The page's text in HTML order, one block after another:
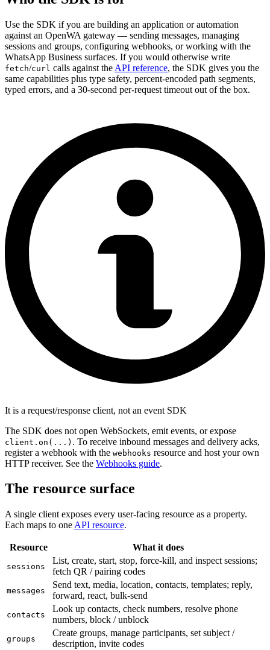
Use the SDK if you are building an application or automation
against an OpenWA gateway — sending messages, managing
sessions and groups, configuring webhooks, or working with the
WhatsApp Business surfaces. If you would otherwise write
fetch/curl calls against the API reference, the SDK gives you the
same capabilities plus type safety, percent-encoded path segments,
typed errors, and a 30-second per-request timeout out of the box.
It is a request/response client, not an event SDK
The SDK does not open WebSockets, emit events, or expose
client.on(...) . To receive inbound messages and delivery acks,
register a webhook with the webhooks resource and host your own
HTTP receiver. See the Webhooks guide.
The resource surface
A single client exposes every user-facing resource as a property.
Each maps to one API resource.
Resource What it does
sessions
List, create, start, stop, force-kill, and inspect sessions;
fetch QR / pairing codes
messages
Send text, media, location, contacts, templates; reply,
forward, react, bulk-send
contacts
Look up contacts, check numbers, resolve phone
numbers, block / unblock
groups
Create groups, manage participants, set subject /
description, invite codes